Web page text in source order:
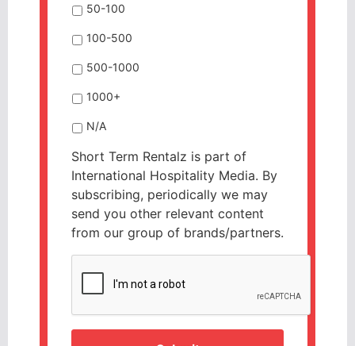
50-100
100-500
500-1000
1000+
N/A
Short Term Rentalz is part of
International Hospitality Media. By
subscribing, periodically we may
send you other relevant content
from our group of brands/partners.